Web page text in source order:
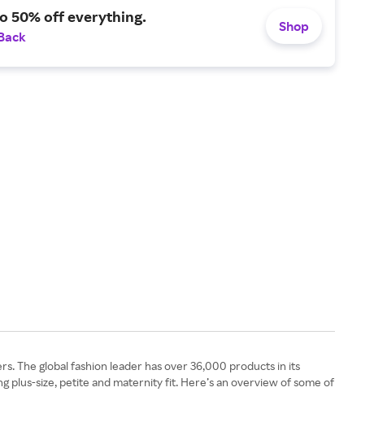
50% off everything.
Shop
The global fashion leader has over 36,000 products in its
plus-size, petite and maternity fit. Here’s an overview of some of